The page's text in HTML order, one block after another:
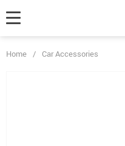
Home / Car Accessories